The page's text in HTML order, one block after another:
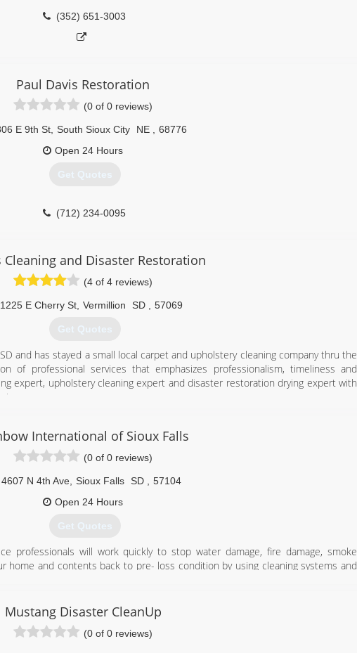
(352) 651-3003
Paul Davis Restoration
(0 of 0 reviews)
E 9th St, South Sioux City NE
68776
Open 24 Hours
Get Quotes
(712) 234-0095
Cleaning and Disaster Restoration
(4 of 4 reviews)
1225 E Cherry St, Vermillion SD 57069
Get Quotes
and has stayed a small local carpet and upholstery cleaning company thru the
of professional services that emphasizes professionalism, timeliness and
expert, upholstery cleaning expert and disaster restoration drying expert with
International of Sioux Falls
(0 of 0 reviews)
4607 N 4th Ave, Sioux Falls SD
57104
Open 24 Hours
Get Quotes
professionals will work quickly to stop water damage, fire damage, smoke
home and contents back to pre- loss condition by using cleaning systems and
equipment, innovative technologies and a built-in accountability system, our
job rapidly to assure an uncompromising commitment to service excellence
just restore homes and businesses; we restore value, stability, and peace of
Mustang Disaster CleanUp
(0 of 0 reviews)